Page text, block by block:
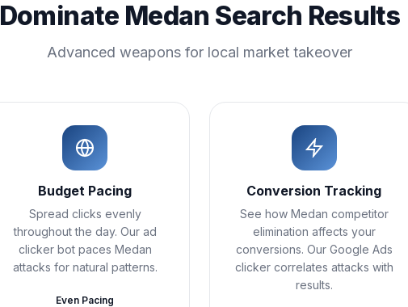
Dominate Medan Search Results
Advanced weapons for local market takeover
Budget Pacing
Spread clicks evenly
throughout the day. Our ad
clicker bot paces Medan
attacks for natural patterns.
Even Pacing
Conversion Tracking
See how Medan competitor
elimination affects your
conversions. Our Google Ads
clicker correlates attacks with
results.